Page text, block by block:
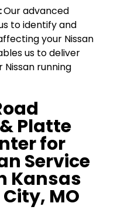
Our advanced
to identify and
your Nissan
us to deliver
running
Platte
for
Service
Kansas
MO